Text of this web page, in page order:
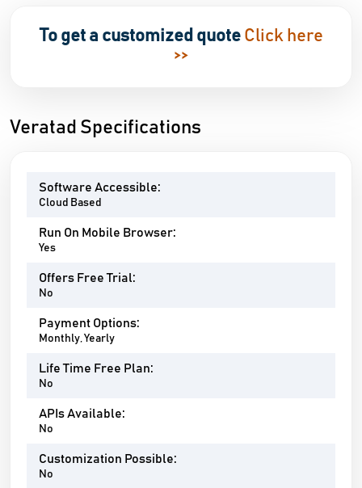
To get a customized quote Click here
>>
Veratad Specifications
Software Accessible:
Cloud Based
Run On Mobile Browser:
Yes
Offers Free Trial:
No
Payment Options:
Monthly, Yearly
Life Time Free Plan:
No
APIs Available:
No
Customization Possible:
No